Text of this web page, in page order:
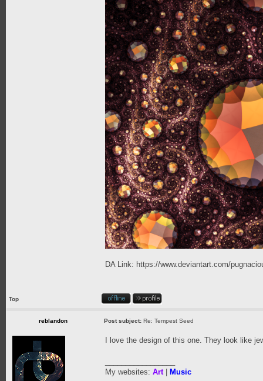
DA Link: https://www.deviantart.com/
Top
reblandon Post subject: Re: Tempest Seed
I love the design of this one. They look like
My websites: Art| Music